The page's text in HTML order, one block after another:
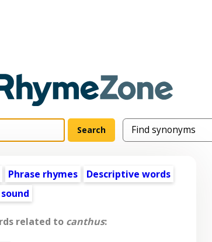
Phrase rhymes
Descriptive words
related to canthus: